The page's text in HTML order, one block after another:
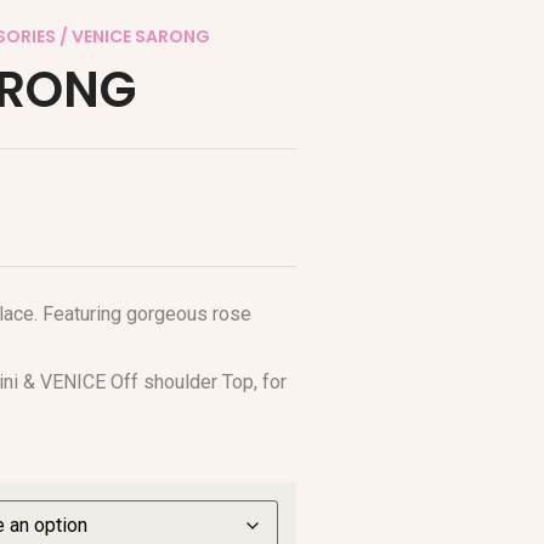
/ VENICE SARONG
Featuring gorgeous rose
& VENICE Off shoulder Top, for